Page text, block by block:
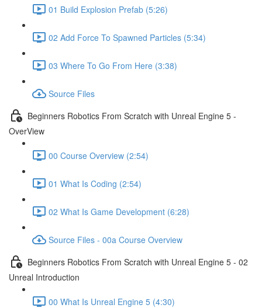
01 Build Explosion Prefab (5:26)
02 Add Force To Spawned Particles (5:34)
03 Where To Go From Here (3:38)
Source Files
Beginners Robotics From Scratch with Unreal Engine 5 -
OverView
00 Course Overview (2:54)
01 What Is Coding (2:54)
02 What Is Game Development (6:28)
Source Files - 00a Course Overview
Beginners Robotics From Scratch with Unreal Engine 5 - 02
Unreal Introduction
00 What Is Unreal Engine 5 (4:30)